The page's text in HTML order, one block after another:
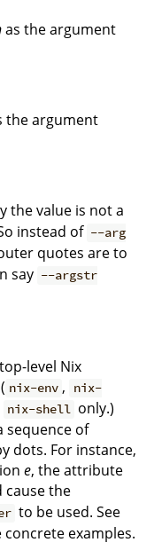
as the argument
the argument
the value is not a
instead of --arg
quotes are to
say --argstr
level Nix
nix-env ,
nix-
nix-shell only.)
sequence of
dots. For instance,
e, the attribute
cause the
to be used. See
examples.